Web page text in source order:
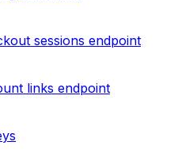
sessions endpoint
links endpoint